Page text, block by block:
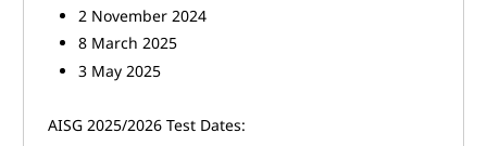
2 November 2024
8 March 2025
3 May 2025
AISG 2025/2026 Test Dates: